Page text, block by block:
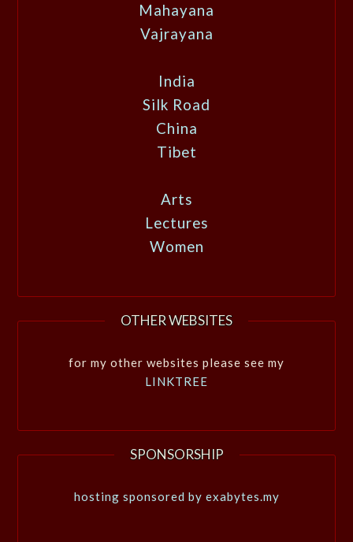
Mahayana
Vajrayana
India
Silk Road
China
Tibet
Arts
Lectures
Women
OTHER WEBSITES
for my other websites please see my
LINKTREE
SPONSORSHIP
hosting sponsored by exabytes.my